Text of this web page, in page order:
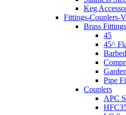
Keg
Fittings-Couplers-
Brass Fittings
45
45^
Pipe
Couplers
APC